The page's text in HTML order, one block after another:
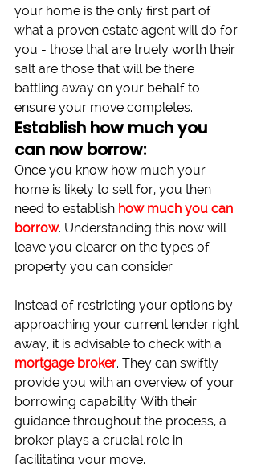
your home is the only first part of
what a proven estate agent will do for
you - those that are truely worth their
salt are those that will be there
battling away on your behalf to
ensure your move completes.
Establish how much you
can now borrow:
Once you know how much your
home is likely to sell for, you then
need to establish how much you can
borrow. Understanding this now will
leave you clearer on the types of
property you can consider.
Instead of restricting your options by
approaching your current lender right
away, it is advisable to check with a
mortgage broker. They can swiftly
provide you with an overview of your
borrowing capability. With their
guidance throughout the process, a
broker plays a crucial role in
facilitating your move.